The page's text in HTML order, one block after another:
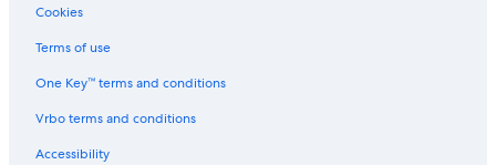
Cookies
Terms of use
One Key™ terms and conditions
Vrbo terms and conditions
Accessibility